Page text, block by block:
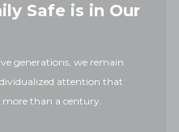
Safe is in Our
generations, we remain
attention that
than a century.